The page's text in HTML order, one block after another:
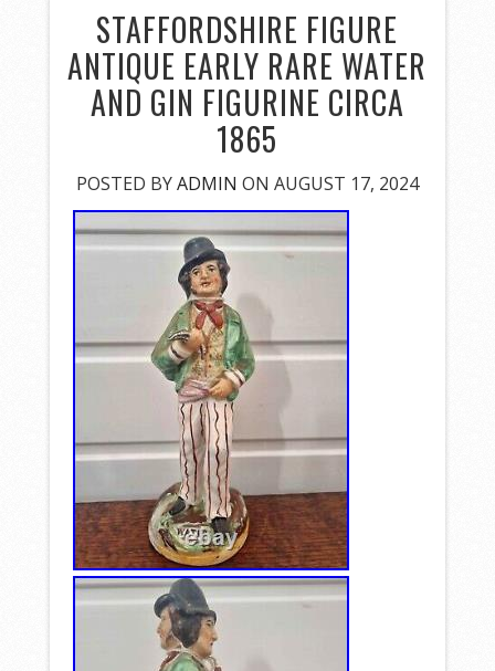
STAFFORDSHIRE FIGURE
ANTIQUE EARLY RARE WATER
AND GIN FIGURINE CIRCA
1865
POSTED BYADMIN ON AUGUST 17, 2024